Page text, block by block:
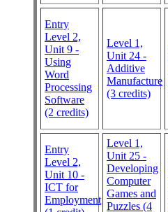
Entry
Level 2,
Unit 9 -
Using
Word
Processing
Software
(2 credits)
Level 1,
Unit 24 -
Additive
Manufacture
(3 credits)
Entry
Level 2,
Unit 10 -
ICT for
Employment
Level 1,
Unit 25 -
Developing
Computer
Games and
Puzzles (4